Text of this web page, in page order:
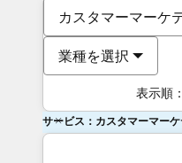
カスタマーマーケ
業種を選択
表示順：
サービス：カスタマーマー